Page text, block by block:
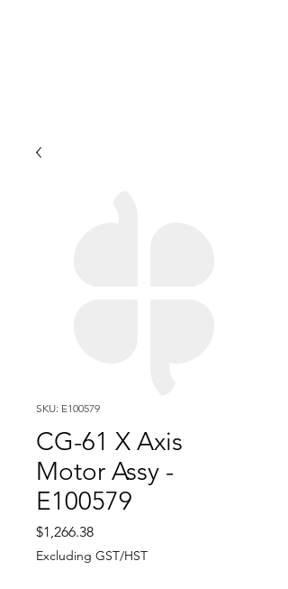
SKU: E100579
CG-61 X Axis
Motor Assy -
E100579
$1,266.38Price
Excluding GST/HST